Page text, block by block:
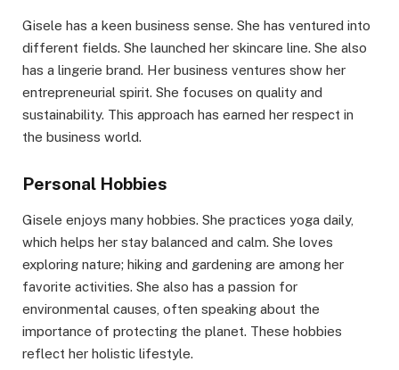
Gisele has a keen business sense. She has ventured into
different fields. She launched her skincare line. She also
has a lingerie brand. Her business ventures show her
entrepreneurial spirit. She focuses on quality and
sustainability. This approach has earned her respect in
the business world.
Personal Hobbies
Gisele enjoys many hobbies. She practices yoga daily,
which helps her stay balanced and calm. She loves
exploring nature; hiking and gardening are among her
favorite activities. She also has a passion for
environmental causes, often speaking about the
importance of protecting the planet. These hobbies
reflect her holistic lifestyle.